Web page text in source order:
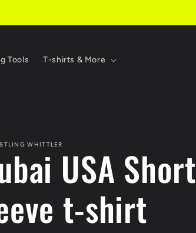
Tools T-shirts & More
WHITTLERUSA Short
t-shirt